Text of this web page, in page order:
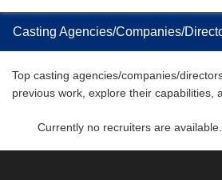
Casting Agencies/Companies/
Top casting agencies/companies/
previous work, explore their capabilities,
Currently no recruiters are available.